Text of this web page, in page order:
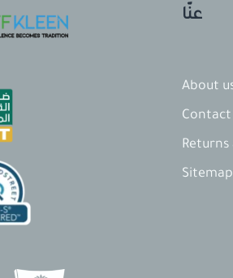
عنّا
About
Contact​
Returns
Sitemap